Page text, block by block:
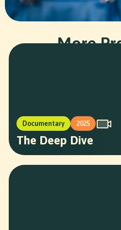
More
Documentary 2025
The Deep Dive